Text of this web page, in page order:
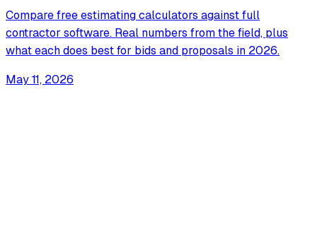
Compare free estimating calculators against full
contractor software. Real numbers from the field, plus
what each does best for bids and proposals in 2026.
May 11, 2026